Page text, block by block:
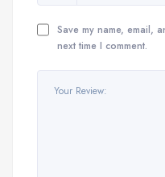
Save my name, email,
next time I comment.